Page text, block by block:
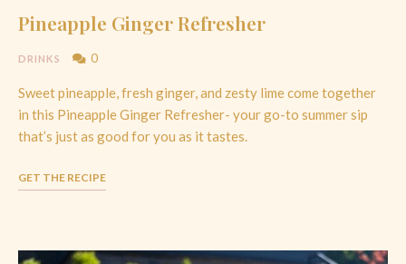
Pineapple Ginger Refresher
DRINKS 0
Sweet pineapple, fresh ginger, and zesty lime come together
in this Pineapple Ginger Refresher- your go-to summer sip
that’s just as good for you as it tastes.
GET THE RECIPE